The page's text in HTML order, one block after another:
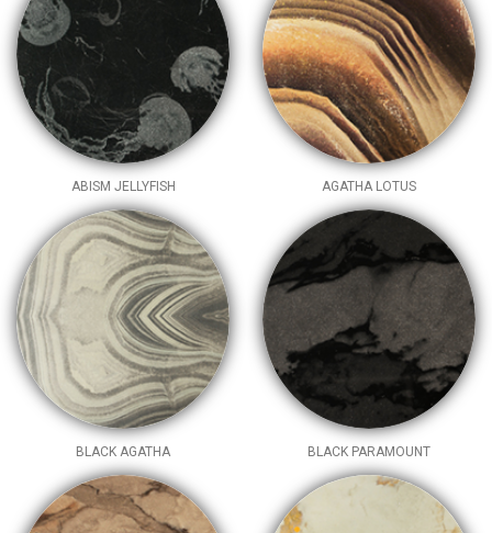
ABISM JELLYFISH AGATHA LOTUS
BLACK AGATHA BLACK PARAMOUNT